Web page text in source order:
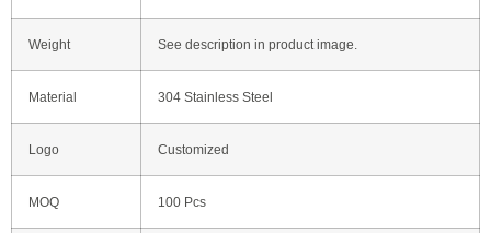
Weight See description in product image.
Material 304 Stainless Steel
Logo Customized
MOQ 100 Pcs